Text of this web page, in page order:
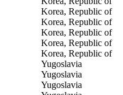
Korea, Republic of
Korea, Republic of
Korea, Republic of
Korea, Republic of
Korea, Republic of
Yugoslavia
Yugoslavia
Yugoslavia